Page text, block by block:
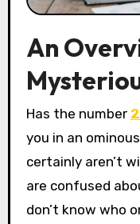
An
Has the number
you in an
certainly aren’t
are confused
don’t know who